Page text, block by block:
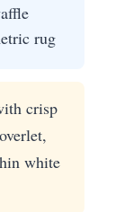
rug
crisp
white